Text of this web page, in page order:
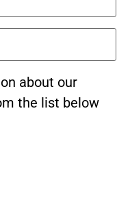
about our
the list below